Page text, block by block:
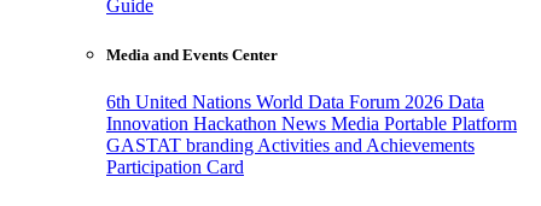
Guide
Media and Events Center
6th United Nations World Data Forum 2026 Data
Innovation Hackathon News Media Portable Platform
GASTAT branding Activities and Achievements
Participation Card